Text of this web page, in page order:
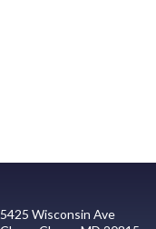
5425 Wisconsin Ave